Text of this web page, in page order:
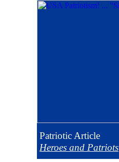
Patriotic Article
Heroes and Patriots